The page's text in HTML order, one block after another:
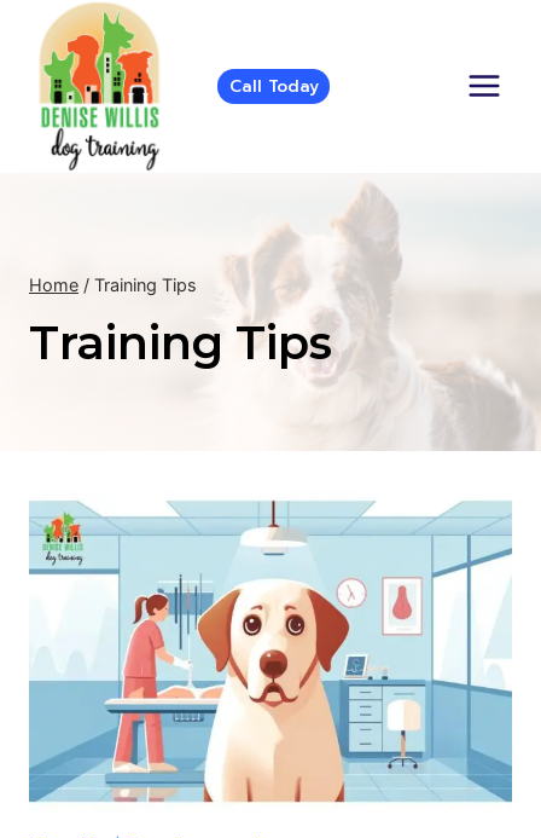
content
Call Today
Home / Training Tips
Training Tips